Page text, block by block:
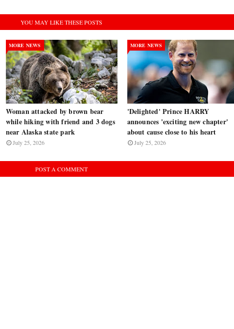
YOU MAY LIKE THESE POSTS
MORE NEWS
Woman attacked by brown bear
while hiking with friend and 3 dogs
near Alaska state park
July 25, 2026
MORE NEWS
'Delighted' Prince HARRY
announces 'exciting new chapter'
about cause close to his heart
July 25, 2026
POST A COMMENT